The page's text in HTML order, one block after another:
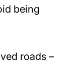
being
roads–